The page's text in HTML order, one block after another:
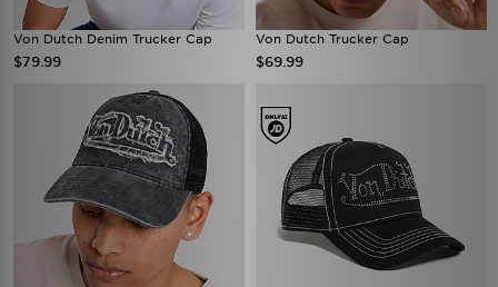
Von Dutch Denim Trucker Cap
$79.99
Von Dutch Trucker Cap
$69.99